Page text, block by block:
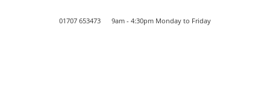
01707 653473 9am - 4:30pm Monday to Friday